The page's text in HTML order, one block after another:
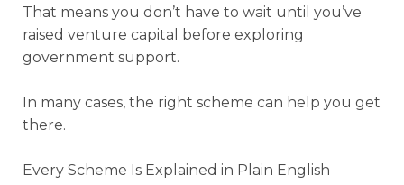
That means you don’t have to wait until you’ve
raised venture capital before exploring
government support.
In many cases, the right scheme can help you get
there.
Every Scheme Is Explained in Plain English